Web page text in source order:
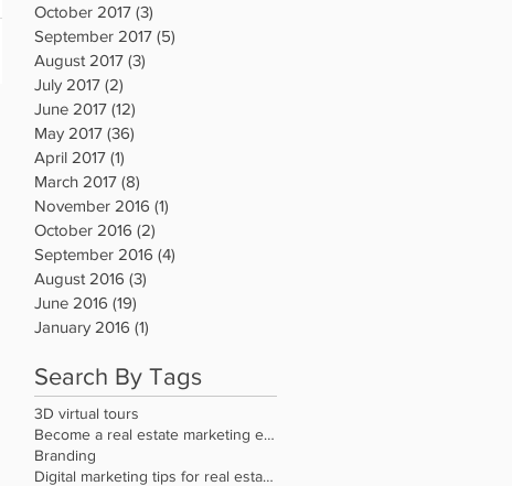
October 2017 (3)
September 2017 (5)
August 2017 (3)
July 2017 (2)
June 2017 (12)
May 2017 (36)
April 2017 (1)
March 2017 (8)
November 2016 (1)
October 2016 (2)
September 2016 (4)
August 2016 (3)
June 2016 (19)
January 2016 (1)
Search By Tags
3D virtual tours
Become a real estate marketing expert
Branding
Digital marketing tips for real estate agents